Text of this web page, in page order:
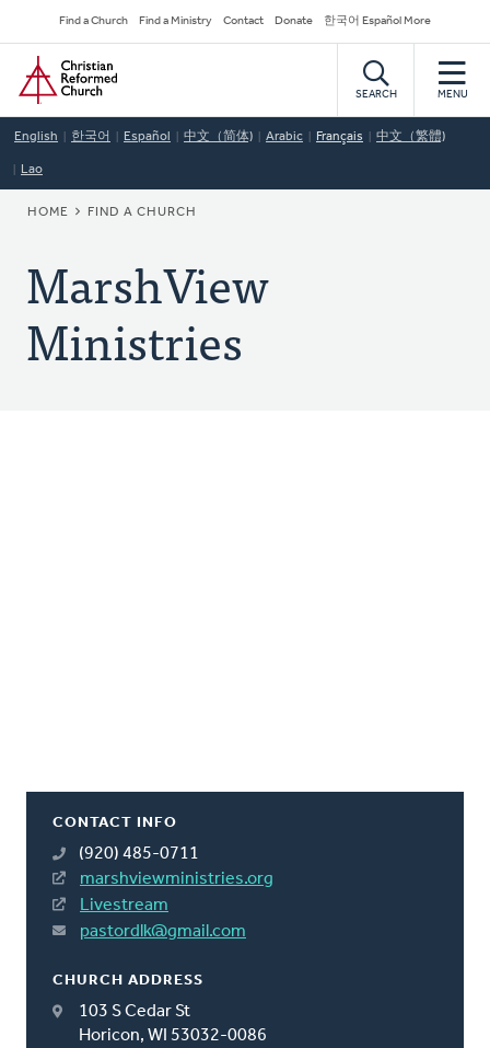
to
main
content
Secondary
Navigation
Find a Church Find a Ministry Contact Donate 한국어 Español More
Home
SEARCH MENU
English 한국어 Español 中文（简体) Arabic Français 中文（繁體)
Lao
BREADCRUMB
HOME FIND A CHURCH
MarshView
Ministries
CONTACT INFO
(920) 485-0711
marshviewministries.org
Livestream
pastordlk@gmail.com
CHURCH ADDRESS
103 S Cedar St
Horicon, WI 53032-0086